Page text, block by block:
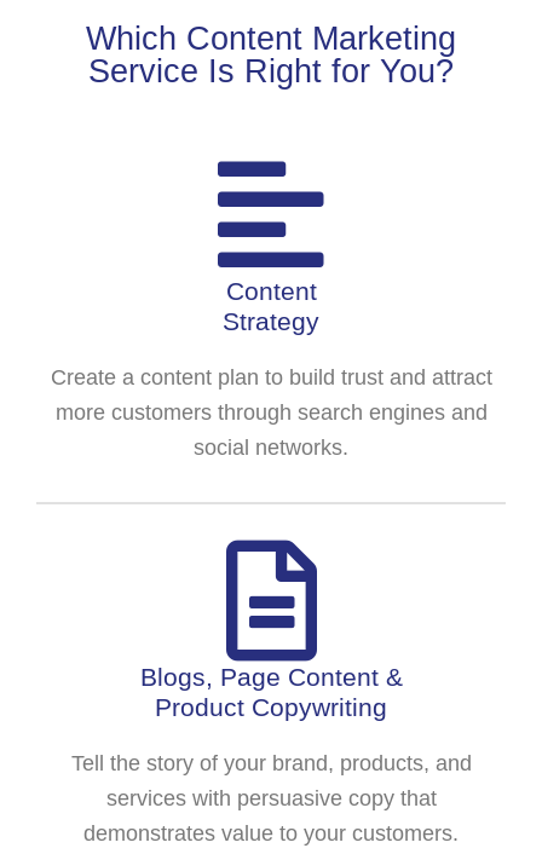
Which Content Marketing
Service Is Right for You?
Content
Strategy
Create a content plan to build trust and attract
more customers through search engines and
social networks.
Blogs, Page Content &
Product Copywriting
Tell the story of your brand, products, and
services with persuasive copy that
demonstrates value to your customers.